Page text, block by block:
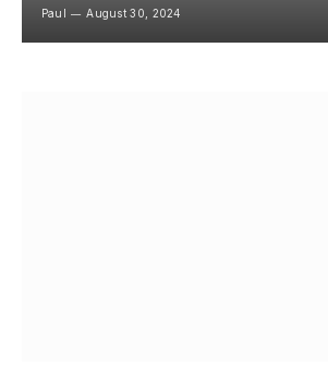
Paul August 30, 2024